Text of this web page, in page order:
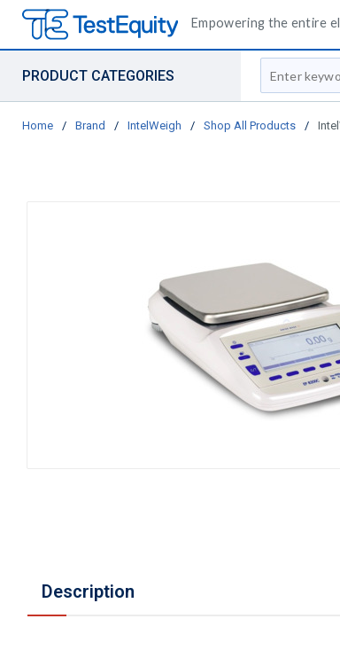
Empowering the entire
PRODUCT CATEGORIES
Site Search
Home / Brand / IntelWeigh / Shop All Products /
Description